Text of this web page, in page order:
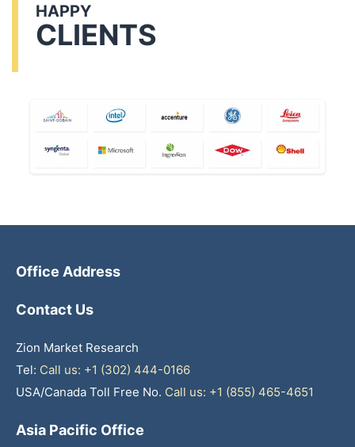
HAPPY
CLIENTS
Office Address
Contact Us
Zion Market Research
Tel: Call us: +1 (302) 444-0166
USA/Canada Toll Free No. Call us: +1 (855) 465-4651
Asia Pacific Office